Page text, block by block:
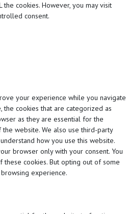
the cookies. However, you may visit
consent.
your experience while you navigate
the cookies that are categorized as
as they are essential for the
website. We also use third-party
how you use this website.
browser only with your consent. You
cookies. But opting out of some
experience.